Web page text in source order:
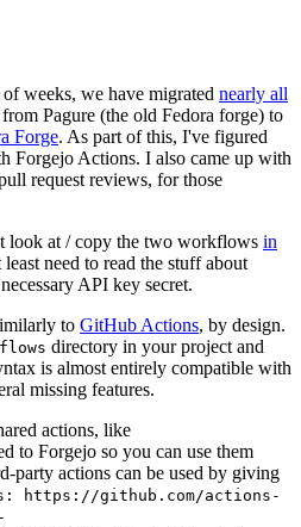
weeks, we have migrated nearly all
Pagure (the old Fedora forge) to
Forge. As part of this, I've figured
Forgejo Actions. I also came up with
request reviews, for those
look at / copy the two workflows in
need to read the stuff about
API key secret.
to GitHub Actions, by design.
directory in your project and
is almost entirely compatible with
missing features.
actions, like
to Forgejo so you can use them
party actions can be used by giving
https://github.com/actions-